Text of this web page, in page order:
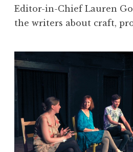
Editor-in-Chief Lauren
the writers about craft,